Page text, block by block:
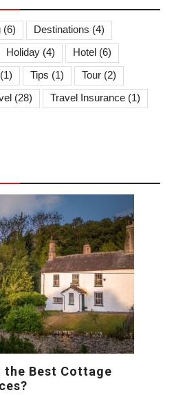
(6) Destinations (4)
Holiday (4) Hotel (6)
(1) Tips (1) Tour (2)
(28) Travel Insurance (1)
Best Cottage